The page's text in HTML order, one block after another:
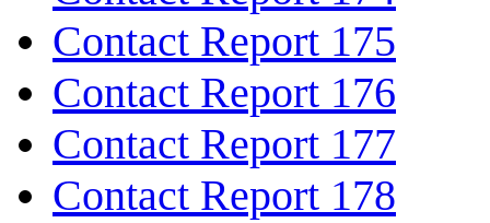
Contact Report 175
Contact Report 176
Contact Report 177
Contact Report 178